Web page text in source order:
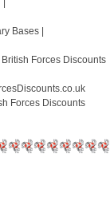
|
Bases |
Forces Discounts
Forces Discounts